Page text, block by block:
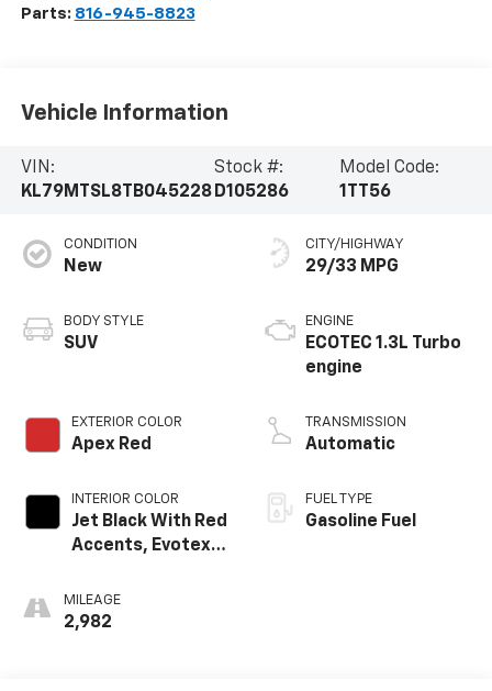
Parts: 816-945-8823
Vehicle Information
VIN:
KL79MTSL8TB045228
Stock #:
D105286
Model Code:
1TT56
CONDITION
New
BODY STYLE
SUV
EXTERIOR COLOR
Apex Red
INTERIOR COLOR
Jet Black With Red
Accents, Evotex
MILEAGE
2,982
CITY/HIGHWAY
29/33 MPG
ENGINE
ECOTEC 1.3L Turbo
engine
TRANSMISSION
Automatic
FUEL TYPE
Gasoline Fuel